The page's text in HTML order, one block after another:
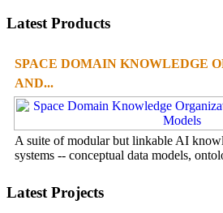
Latest Products
SPACE DOMAIN KNOWLEDGE
AND...
A suite of modular but linkable AI
systems -- conceptual data models,
Latest Projects